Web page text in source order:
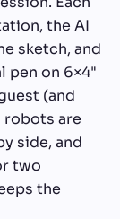
the AI
sketch, and
pen on 6×4"
(and
robots are
side, and
two
the